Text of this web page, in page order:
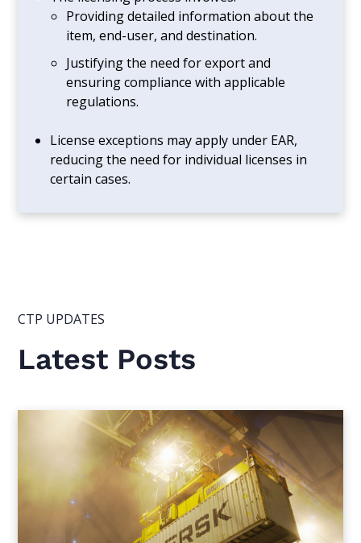
Providing detailed information about the
item, end-user, and destination.
Justifying the need for export and
ensuring compliance with applicable
regulations.
License exceptions may apply under EAR,
reducing the need for individual licenses in
certain cases.
CTP UPDATES
Latest Posts